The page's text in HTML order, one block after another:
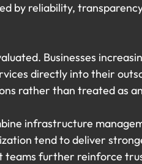
by reliability,
Businesses
directly into their
rather than treated as
infrastructure
tend to deliver
teams further reinforce